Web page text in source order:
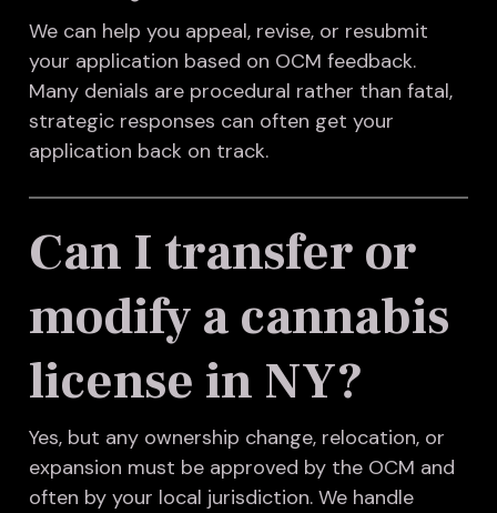
We can help you appeal, revise, or resubmit
your application based on OCM feedback.
Many denials are procedural rather than fatal,
strategic responses can often get your
application back on track.
Can I transfer or
modify a cannabis
license in NY?
Yes, but any ownership change, relocation, or
expansion must be approved by the OCM and
often by your local jurisdiction. We handle